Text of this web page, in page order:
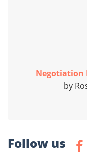
Negotiation
by
Follow us